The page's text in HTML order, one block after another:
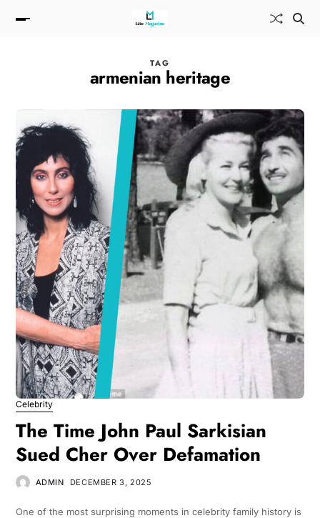
TAG
armenian heritage
Celebrity
The Time John Paul Sarkisian
Sued Cher Over Defamation
ADMIN DECEMBER 3, 2025
One of the most surprising moments in celebrity family history is